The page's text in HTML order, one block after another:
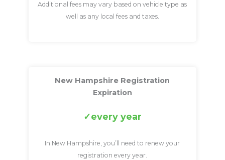
Additional fees may vary based on vehicle type as
well as any local fees and taxes.
New Hampshire Registration
Expiration
every year
In New Hampshire, you’ll need to renew your
registration every year.